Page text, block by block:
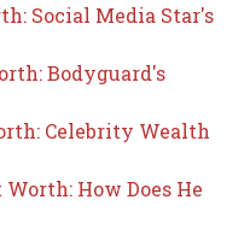
Social Media Star's
Bodyguard's
Celebrity Wealth
How Does He